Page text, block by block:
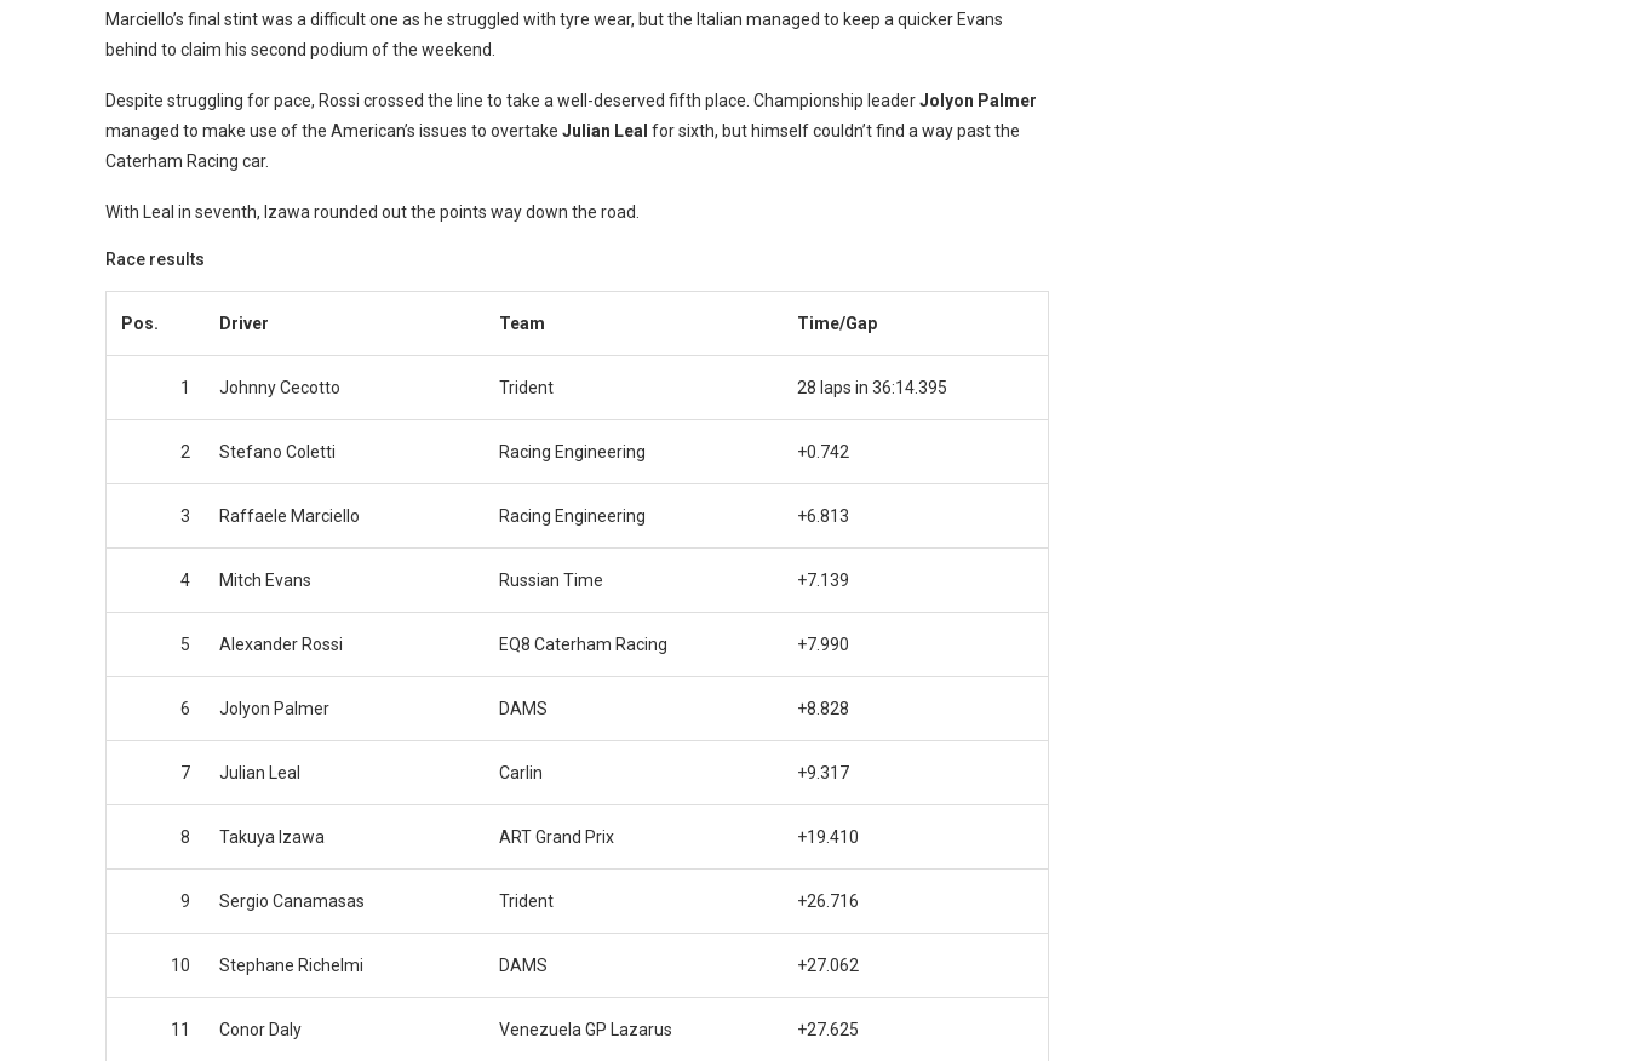
Marciello’s final stint was a difficult one as he struggled with tyre wear, but the Italian managed to keep a quicker Evans
behind to claim his second podium of the weekend.
Despite struggling for pace, Rossi crossed the line to take a well-deserved fifth place. Championship leaderJolyon Palmer
managed to make use of the American’s issues to overtake Julian Leal for sixth, but himself couldn’t find a way past the
Caterham Racing car.
With Leal in seventh, Izawa rounded out the points way down the road.
Race results
Pos. Driver Team Time/Gap
1 Johnny Cecotto Trident 28 laps in 36:14.395
2 Stefano Coletti Racing Engineering +0.742
3 Raffaele Marciello Racing Engineering +6.813
4 Mitch Evans Russian Time +7.139
5 Alexander Rossi EQ8 Caterham Racing +7.990
6 Jolyon Palmer DAMS +8.828
7 Julian Leal Carlin +9.317
8 Takuya Izawa ART Grand Prix +19.410
9 Sergio Canamasas Trident +26.716
10 Stephane Richelmi DAMS +27.062
11 Conor Daly Venezuela GP Lazarus +27.625